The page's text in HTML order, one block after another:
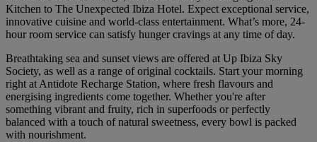
Kitchen to The Unexpected Ibiza Hotel. Expect exceptional service,
innovative cuisine and world-class entertainment. What’s more, 24-
hour room service can satisfy hunger cravings at any time of day.
Breathtaking sea and sunset views are offered at Up Ibiza Sky
Society, as well as a range of original cocktails. Start your morning
right at Antidote Recharge Station, where fresh flavours and
energising ingredients come together. Whether you're after
something vibrant and fruity, rich in superfoods or perfectly
balanced with a touch of natural sweetness, every bowl is packed
with nourishment.